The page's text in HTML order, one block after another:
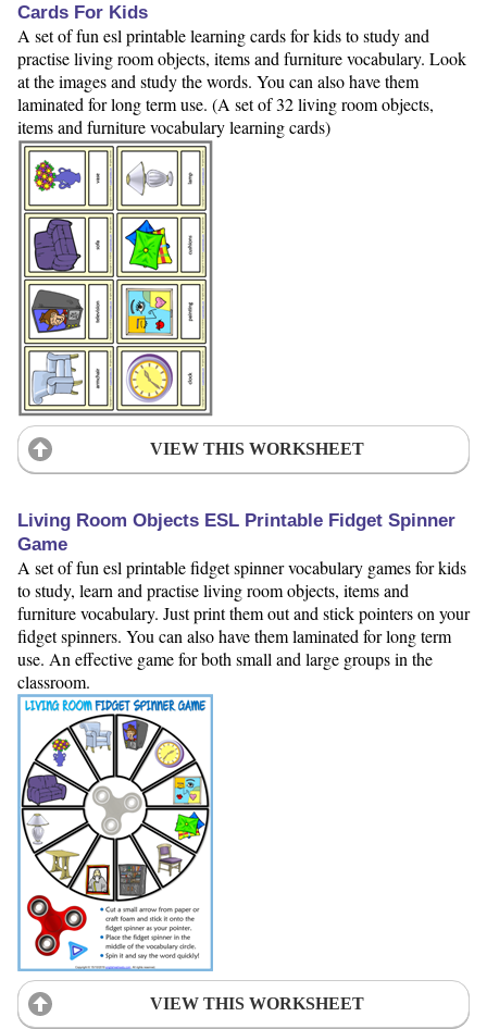
Cards For Kids
A set of fun esl printable learning cards for kids to study and
practise living room objects, items and furniture vocabulary. Look
at the images and study the words. You can also have them
laminated for long term use. (A set of 32 living room objects,
items and furniture vocabulary learning cards)
VIEW THIS WORKSHEET
Living Room Objects ESL Printable Fidget Spinner
Game
A set of fun esl printable fidget spinner vocabulary games for kids
to study, learn and practise living room objects, items and
furniture vocabulary. Just print them out and stick pointers on your
fidget spinners. You can also have them laminated for long term
use. An effective game for both small and large groups in the
classroom.
VIEW THIS WORKSHEET